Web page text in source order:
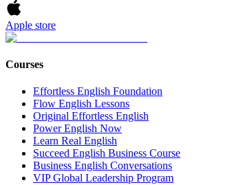
Apple store
Courses
Effortless English Foundation
Flow English Lessons
Original Effortless English
Power English Now
Learn Real English
Succeed English Business Course
Business English Conversations
VIP Global Leadership Program